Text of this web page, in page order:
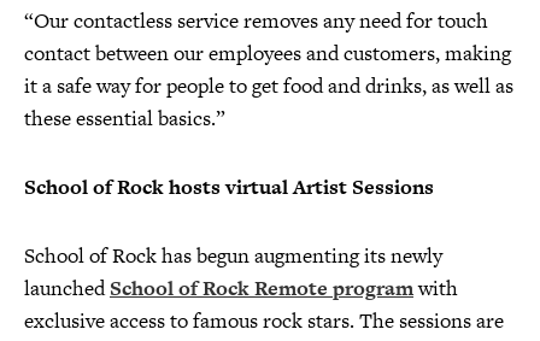
“Our contactless service removes any need for touch
contact between our employees and customers, making
it a safe way for people to get food and drinks, as well as
these essential basics.”
School of Rock hosts virtual Artist Sessions
School of Rock has begun augmenting its newly
launchedSchool of Rock Remote programwith
exclusive access to famous rock stars. The sessions are